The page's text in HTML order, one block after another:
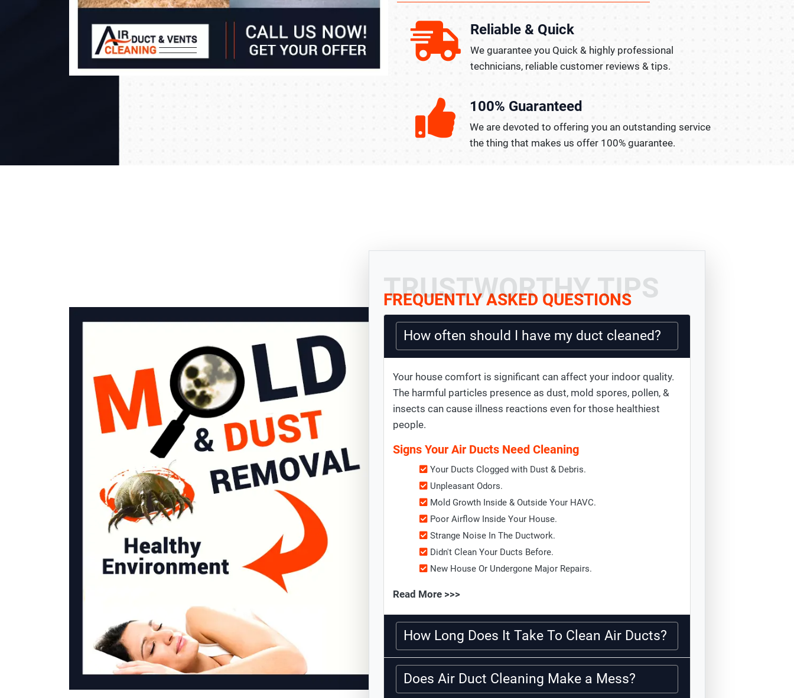
Reliable & Quick
We guarantee you Quick & highly professional
technicians, reliable customer reviews & tips.
100% Guaranteed
We are devoted to offering you an outstanding service
the thing that makes us offer 100% guarantee.
TRUSTWORTHY TIPS
FREQUENTLY ASKED QUESTIONS
How often should I have my duct cleaned?
Your house comfort is significant can affect your indoor quality.
The harmful particles presence as dust, mold spores, pollen, &
insects can cause illness reactions even for those healthiest
people.
Signs Your Air Ducts Need Cleaning
Your Ducts Clogged with Dust & Debris.
Unpleasant Odors.
Mold Growth Inside & Outside Your HAVC.
Poor Airflow Inside Your House.
Strange Noise In The Ductwork.
Didn't Clean Your Ducts Before.
New House Or Undergone Major Repairs.
Read More >>>
How Long Does It Take To Clean Air Ducts?
Does Air Duct Cleaning Make a Mess?